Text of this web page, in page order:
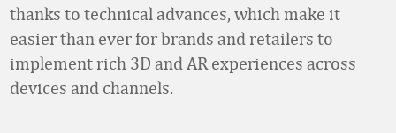
thanks to technical advances, which make it
easier than ever for brands and retailers to
implement rich 3D and AR experiences across
devices and channels.